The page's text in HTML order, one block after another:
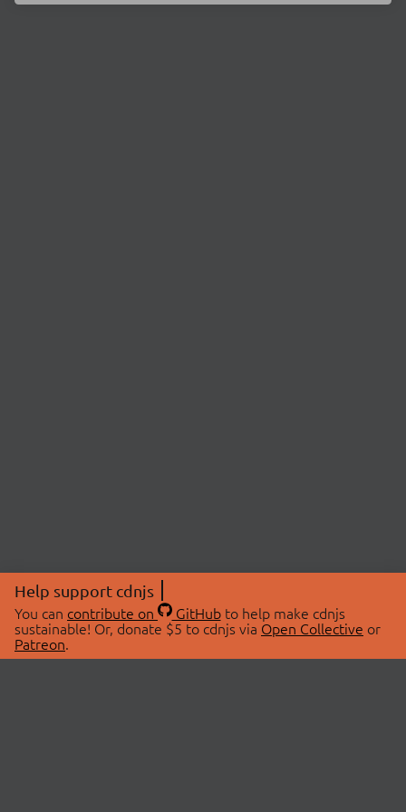
Help support cdnjs
You can contribute on GitHubto help make cdnjs
sustainable! Or, donate $5 to cdnjs via Open Collective or
Patreon.